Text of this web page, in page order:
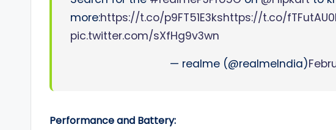
more:https://t.co/p9FT51E3kshttps://t.co/
pic.twitter.com/sXfHg9v3wn
— realme (@realmeIndia)
Performance and Battery: